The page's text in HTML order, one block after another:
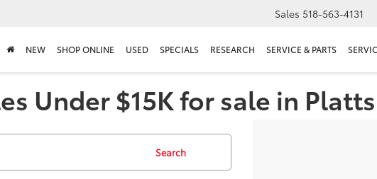
Sales 518-563-4131
NEW SHOP ONLINE USED SPECIALS RESEARCH SERVICE & PARTS
Under $15K for sale in
Search